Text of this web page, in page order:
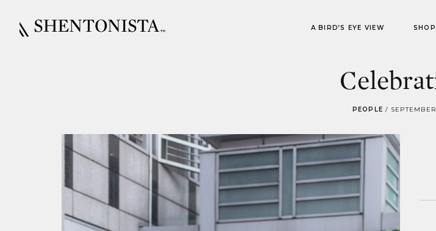
A BIRD’S EYE VIEW SHOP
PEOPLE /